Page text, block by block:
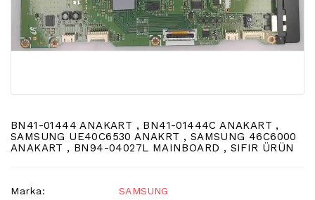
TV
AYAK
MONITOR
KARTI&BOARD
BN41-01444 ANAKART , BN41-01444C ANAKART ,
SAMSUNG UE40C6530 ANAKRT , SAMSUNG 46C6000
ANAKART , BN94-04027L MAINBOARD , SIFIR ÜRÜN
Marka:
SAMSUNG